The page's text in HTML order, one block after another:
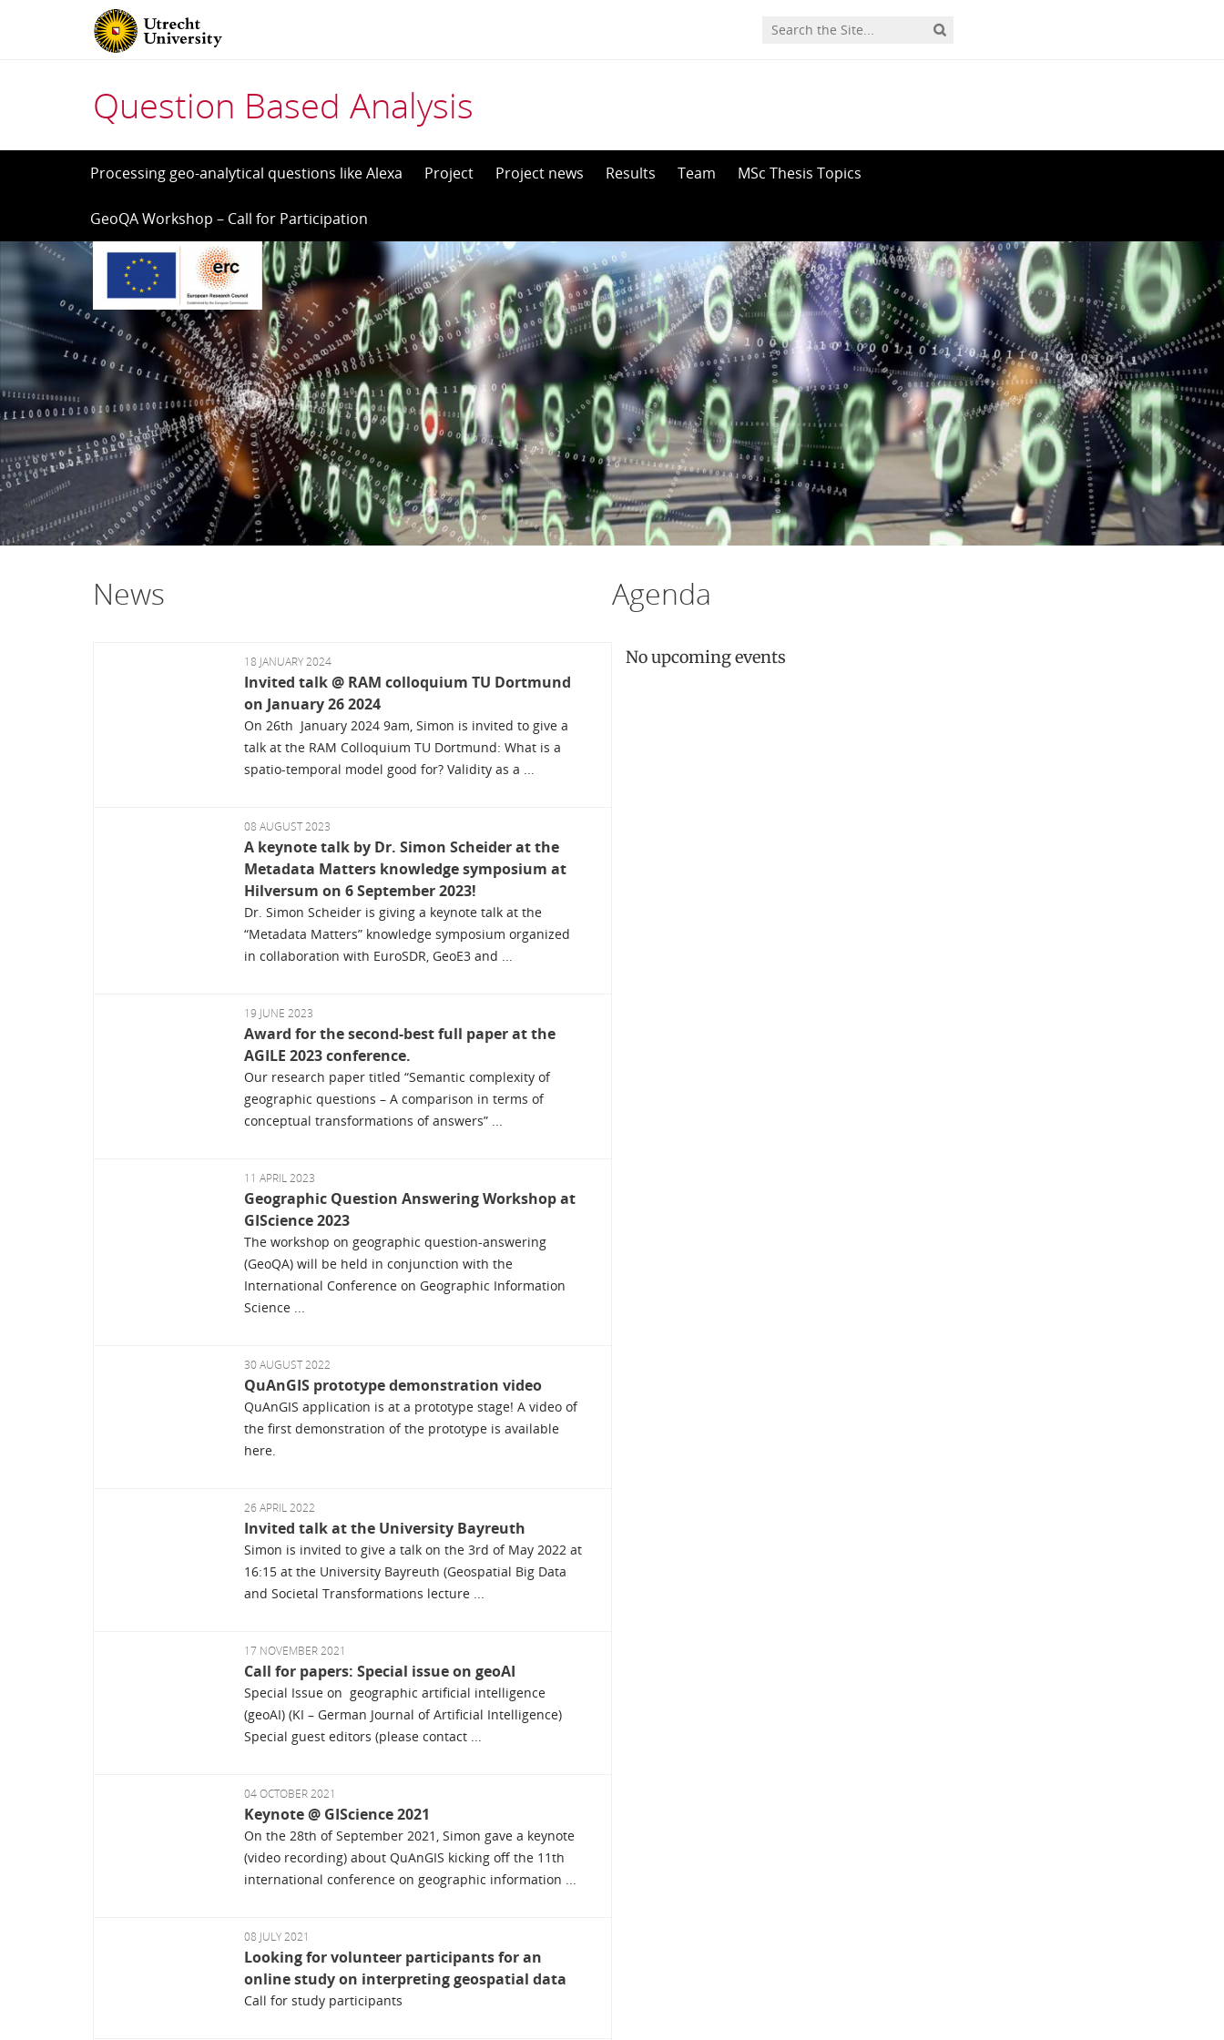
Question Based Analysis
Processing geo-analytical questions like Alexa Project Project news Results Team MSc Thesis Topics
GeoQA Workshop – Call for Participation
News
18 JANUARY 2024
Invited talk @ RAM colloquium TU Dortmund
on January 26 2024
On 26th January 2024 9am, Simon is invited to give a
talk at the RAM Colloquium TU Dortmund: What is a
spatio-temporal model good for? Validity as a ...
08 AUGUST 2023
A keynote talk by Dr. Simon Scheider at the
Metadata Matters knowledge symposium at
Hilversum on 6 September 2023!
Dr. Simon Scheider is giving a keynote talk at the
“Metadata Matters” knowledge symposium organized
in collaboration with EuroSDR, GeoE3 and ...
19 JUNE 2023
Award for the second-best full paper at the
AGILE 2023 conference.
Our research paper titled “Semantic complexity of
geographic questions – A comparison in terms of
conceptual transformations of answers” ...
11 APRIL 2023
Geographic Question Answering Workshop at
GIScience 2023
The workshop on geographic question-answering
(GeoQA) will be held in conjunction with the
International Conference on Geographic Information
Science ...
30 AUGUST 2022
QuAnGIS prototype demonstration video
QuAnGIS application is at a prototype stage! A video of
the first demonstration of the prototype is available
here.
26 APRIL 2022
Invited talk at the University Bayreuth
Simon is invited to give a talk on the 3rd of May 2022 at
16:15 at the University Bayreuth (Geospatial Big Data
and Societal Transformations lecture ...
17 NOVEMBER 2021
Call for papers: Special issue on geoAI
Special Issue on geographic artificial intelligence
(geoAI) (KI – German Journal of Artificial Intelligence)
Special guest editors (please contact ...
04 OCTOBER 2021
Keynote @ GIScience 2021
On the 28th of September 2021, Simon gave a keynote
(video recording) about QuAnGIS kicking off the 11th
international conference on geographic information ...
08 JULY 2021
Looking for volunteer participants for an
online study on interpreting geospatial data
Call for study participants
Agenda
No upcoming events